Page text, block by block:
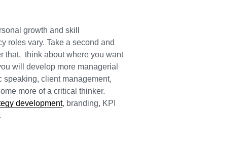
growth and skill
roles vary. Take a second and
that, think about where you want
will develop more managerial
client management,
more of a critical thinker.
development, branding, KPI